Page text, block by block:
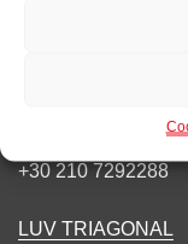
+30 210 7292288
LUV TRIAGONAL